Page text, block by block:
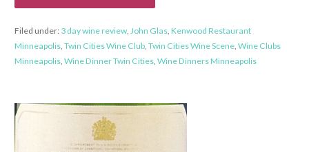
Filed under: 3 day wine review, John Glas, Kenwood Restaurant
Minneapolis, Twin Cities Wine Club, Twin Cities Wine Scene, Wine Clubs
Minneapolis, Wine Dinner Twin Cities, Wine Dinners Minneapolis